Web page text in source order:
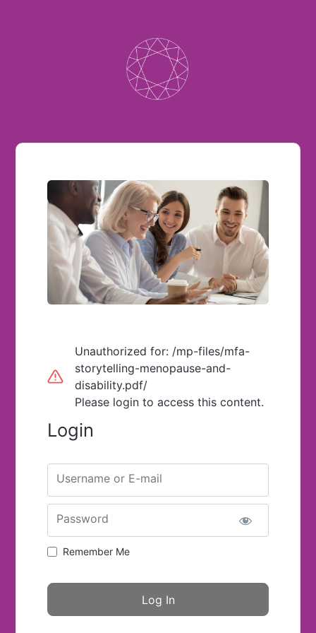
Unauthorized for: /mp-files/mfa-
storytelling-menopause-and-
disability.pdf/
Please login to access this content.
Login
Username or E-mail
Password
Remember Me